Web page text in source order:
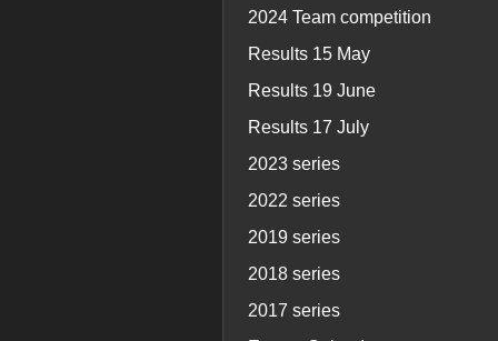
2024 Team competition
Results 15 May
Results 19 June
Results 17 July
2023 series
2022 series
2019 series
2018 series
2017 series